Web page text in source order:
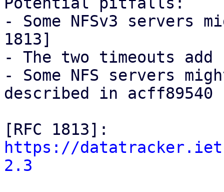
- Some NFSv3 servers
1813]
- The two timeouts add
- Some NFS servers
described in acff89540
https://
2.3